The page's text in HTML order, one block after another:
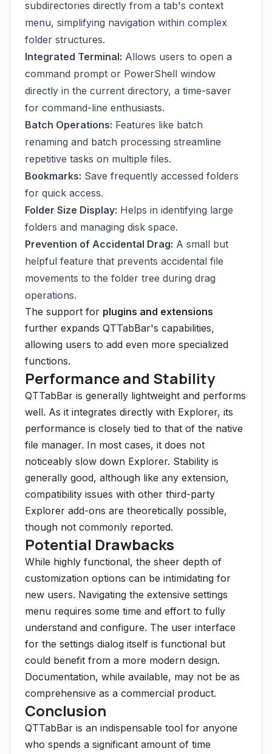
subdirectories directly from a tab's context
menu, simplifying navigation within complex
folder structures.
Integrated Terminal: Allows users to open a
command prompt or PowerShell window
directly in the current directory, a time-saver
for command-line enthusiasts.
Batch Operations: Features like batch
renaming and batch processing streamline
repetitive tasks on multiple files.
Bookmarks: Save frequently accessed folders
for quick access.
Folder Size Display: Helps in identifying large
folders and managing disk space.
Prevention of Accidental Drag: A small but
helpful feature that prevents accidental file
movements to the folder tree during drag
operations.
The support for plugins and extensions
further expands QTTabBar's capabilities,
allowing users to add even more specialized
functions.
Performance and Stability
QTTabBar is generally lightweight and performs
well. As it integrates directly with Explorer, its
performance is closely tied to that of the native
file manager. In most cases, it does not
noticeably slow down Explorer. Stability is
generally good, although like any extension,
compatibility issues with other third-party
Explorer add-ons are theoretically possible,
though not commonly reported.
Potential Drawbacks
While highly functional, the sheer depth of
customization options can be intimidating for
new users. Navigating the extensive settings
menu requires some time and effort to fully
understand and configure. The user interface
for the settings dialog itself is functional but
could benefit from a more modern design.
Documentation, while available, may not be as
comprehensive as a commercial product.
Conclusion
QTTabBar is an indispensable tool for anyone
who spends a significant amount of time